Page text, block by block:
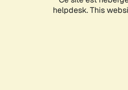
helpdesk. This